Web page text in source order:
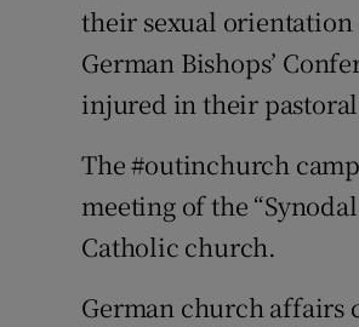
their sexual orientation
German Bishops’
injured in their
The #outinchurch
meeting of the
Catholic church.
German church affairs